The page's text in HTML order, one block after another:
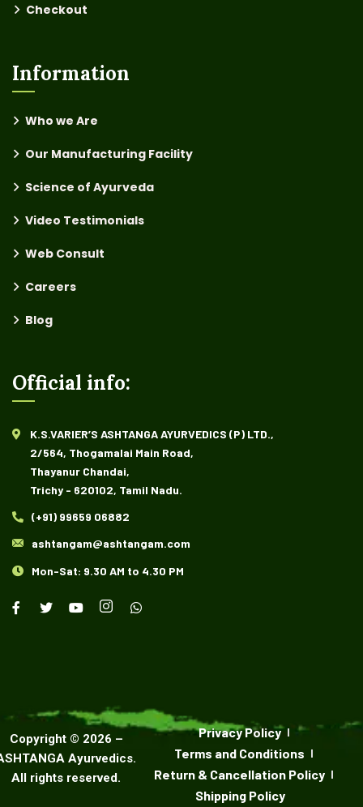
Checkout
Information
Who we Are
Our Manufacturing Facility
Science of Ayurveda
Video Testimonials
Web Consult
Careers
Blog
Official info:
K.S.VARIER’S ASHTANGA AYURVEDICS (P) LTD.,
2/564, Thogamalai Main Road,
Thayanur Chandai,
Trichy - 620102, Tamil Nadu.
(+91) 99659 06882
ashtangam@ashtangam.com
Mon-Sat: 9.30 AM to 4.30 PM
Copyright © 2026 –
Ayurvedics.
All rights reserved.
Privacy Policy
Terms and Conditions
Return & Cancellation Policy
Shipping Policy